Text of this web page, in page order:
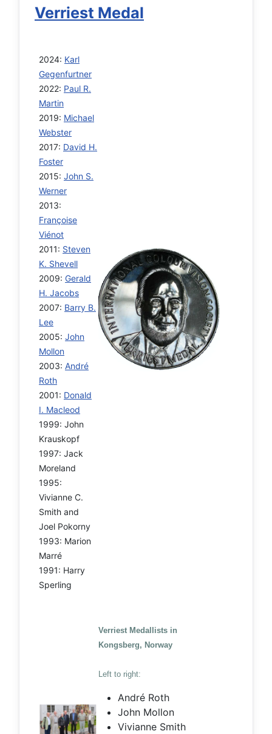
Verriest Medal
2024: Karl
Gegenfurtner
2022: Paul R.
Martin
2019: Michael
Webster
2017: David H.
Foster
2015: John S.
Werner
2013:
Françoise
Viénot
2011: Steven
K. Shevell
2009: Gerald
H. Jacobs
2007: Barry B.
Lee
2005: John
Mollon
2003: André
Roth
2001: Donald
I. Macleod
1999: John
Krauskopf
1997: Jack
Moreland
1995:
Vivianne C.
Smith and
Joel Pokorny
1993: Marion
Marré
1991: Harry
Sperling
Verriest Medallists in
Kongsberg, Norway
Left to right:
André Roth
John Mollon
Vivianne Smith